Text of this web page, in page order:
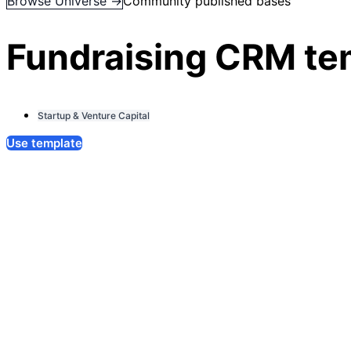
Fundraising CRM
Startup & Venture Capital
Use template